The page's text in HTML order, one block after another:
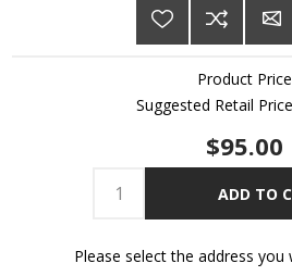
Product Price
Suggested Retail
$95.00
ADD TO
Please select the address